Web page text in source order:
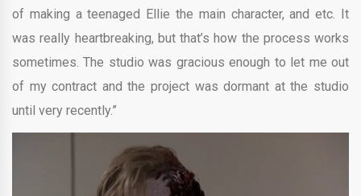
of making a teenaged Ellie the main character, and etc. It
was really heartbreaking, but that’s how the process works
sometimes. The studio was gracious enough to let me out
of my contract and the project was dormant at the studio
until very recently.”